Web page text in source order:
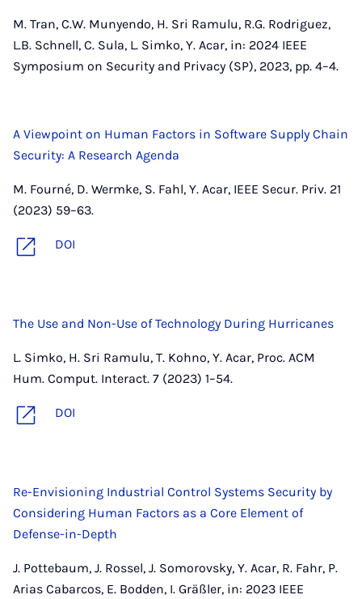
M. Tran, C.W. Munyendo, H. Sri Ramulu, R.G. Rodriguez,
L.B. Schnell, C. Sula, L. Simko, Y. Acar, in: 2024 IEEE
Symposium on Security and Privacy (SP), 2023, pp. 4–4.
A Viewpoint on Human Factors in Software Supply Chain
Security: A Research Agenda
M. Fourné, D. Wermke, S. Fahl, Y. Acar, IEEE Secur. Priv. 21
(2023) 59–63.
DOI
The Use and Non-Use of Technology During Hurricanes
L. Simko, H. Sri Ramulu, T. Kohno, Y. Acar, Proc. ACM
Hum. Comput. Interact. 7 (2023) 1–54.
DOI
Re-Envisioning Industrial Control Systems Security by
Considering Human Factors as a Core Element of
Defense-in-Depth
J. Pottebaum, J. Rossel, J. Somorovsky, Y. Acar, R. Fahr, P.
Arias Cabarcos, E. Bodden, I. Gräßler, in: 2023 IEEE